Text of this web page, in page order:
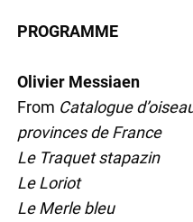
PROGRAMME
Olivier Messiaen
From Catalogue
provinces de France
Le Traquet stapazin
Le Loriot
Le Merle bleu